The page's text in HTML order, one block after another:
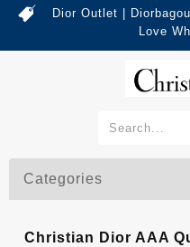
Dior Outlet |
Love
Categories
Christian Dior AAA